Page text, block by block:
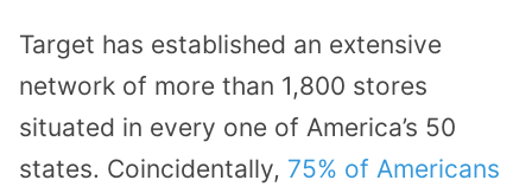
Target has established an extensive
network of more than 1,800 stores
situated in every one of America’s 50
states. Coincidentally, 75% of Americans